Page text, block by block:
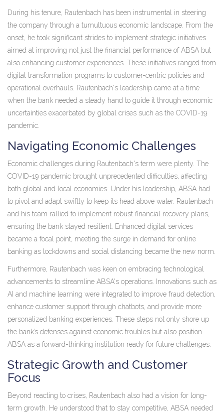
During his tenure, Rautenbach has been instrumental in steering
the company through a tumultuous economic landscape. From the
onset, he took significant strides to implement strategic initiatives
aimed at improving not just the financial performance of ABSA but
also enhancing customer experiences. These initiatives ranged from
digital transformation programs to customer-centric policies and
operational overhauls. Rautenbach's leadership came at a time
when the bank needed a steady hand to guide it through economic
uncertainties exacerbated by global crises such as the COVID-19
pandemic.
Navigating Economic Challenges
Economic challenges during Rautenbach's term were plenty. The
COVID-19 pandemic brought unprecedented difficulties, affecting
both global and local economies. Under his leadership, ABSA had
to pivot and adapt swiftly to keep its head above water. Rautenbach
and his team rallied to implement robust financial recovery plans,
ensuring the bank stayed resilient. Enhanced digital services
became a focal point, meeting the surge in demand for online
banking as lockdowns and social distancing became the new norm.
Furthermore, Rautenbach was keen on embracing technological
advancements to streamline ABSA's operations. Innovations such as
AI and machine learning were integrated to improve fraud detection,
enhance customer support through chatbots, and provide more
personalized banking experiences. These steps not only shore up
the bank’s defenses against economic troubles but also position
ABSA as a forward-thinking institution ready for future challenges.
Strategic Growth and Customer
Focus
Beyond reacting to crises, Rautenbach also had a vision for long-
term growth. He understood that to stay competitive, ABSA needed